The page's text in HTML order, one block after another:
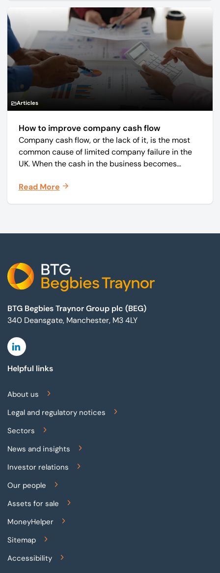
Articles
How to improve company cash flow
Company cash flow, or the lack of it, is the most
common cause of limited company failure in the
UK. When the cash in the business becomes
on time, order raw materials, pay staff, fund
Read More
BTG Begbies Traynor Group plc (BEG)
340 Deansgate, Manchester, M3 4LY
Linkedin
Helpful links
About us
Legal and regulatory notices
Sectors
News and insights
Investor relations
Our people
Assets for sale
MoneyHelper
Sitemap
Accessibility